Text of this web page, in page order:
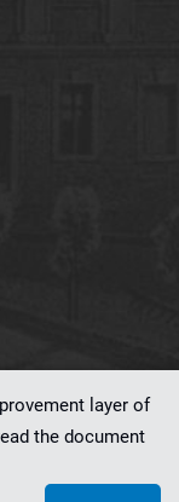
layer of
the document